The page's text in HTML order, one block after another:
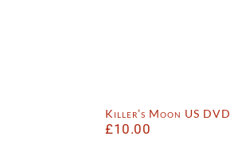
Killer’s Moon US DVD
£10.00